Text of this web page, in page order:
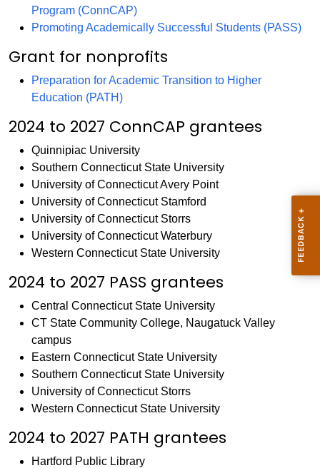
Program (ConnCAP)
Promoting Academically Successful Students (PASS)
Grant for nonprofits
Preparation for Academic Transition to Higher
Education (PATH)
2024 to 2027 ConnCAP grantees
Quinnipiac University
Southern Connecticut State University
University of Connecticut Avery Point
University of Connecticut Stamford
University of Connecticut Storrs
University of Connecticut Waterbury
Western Connecticut State University
2024 to 2027 PASS grantees
Central Connecticut State University
CT State Community College, Naugatuck Valley
campus
Eastern Connecticut State University
Southern Connecticut State University
University of Connecticut Storrs
Western Connecticut State University
2024 to 2027 PATH grantees
Hartford Public Library